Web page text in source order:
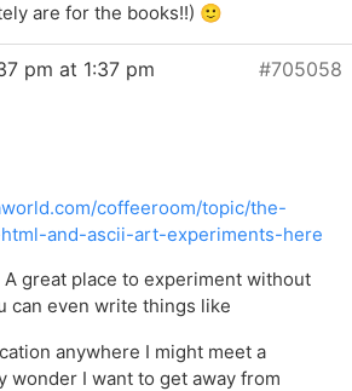
are for the books!!) 🙂
pm at 1:37 pm
#705058
coffeeroom/topic/the-
and-ascii-art-experiments-here
great place to experiment without
can even write things like
anywhere I might meet a
wonder I want to get away from